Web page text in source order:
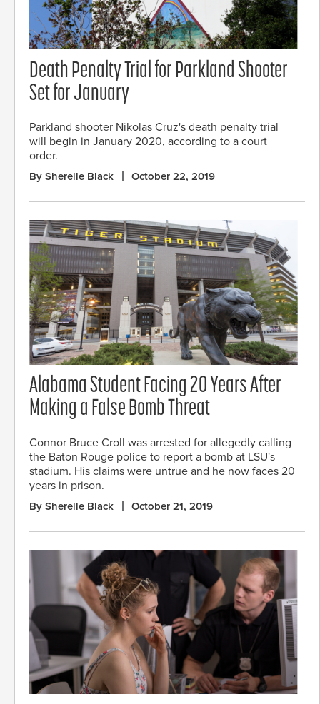
Death Penalty Trial for Parkland Shooter
Set for January
Parkland shooter Nikolas Cruz's death penalty trial
will begin in January 2020, according to a court
order.
By Sherelle Black October 22, 2019
Alabama Student Facing 20 Years After
Making a False Bomb Threat
Connor Bruce Croll was arrested for allegedly calling
the Baton Rouge police to report a bomb at LSU's
stadium. His claims were untrue and he now faces 20
years in prison.
By Sherelle Black October 21, 2019